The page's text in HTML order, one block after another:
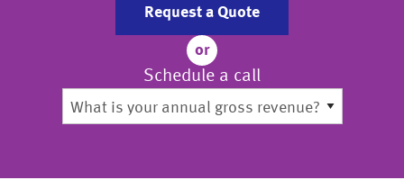
Request a Quote
or
Schedule a call